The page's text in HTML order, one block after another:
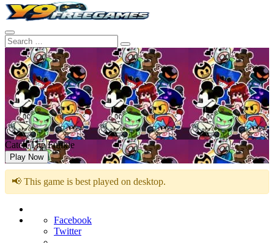
Catch The Funkie
Play Now
📢 This game is best played on desktop.
Facebook
Twitter